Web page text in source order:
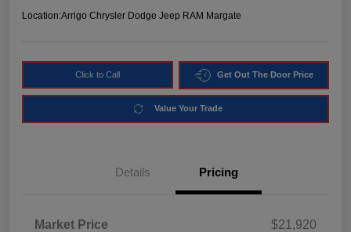
Location:Arrigo Chrysler Dodge Jeep RAM Margate
Click to Call Get Out The Door Price
Value Your Trade
Details Pricing
Market Price
$21,920